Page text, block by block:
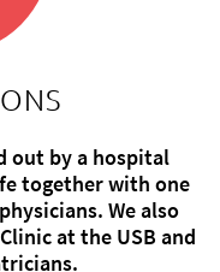
out by a hospital
together with one
We also
at the USB and